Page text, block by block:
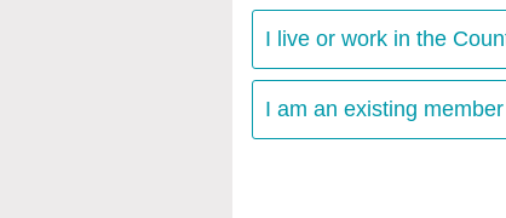
I live or work in the
I am an existing